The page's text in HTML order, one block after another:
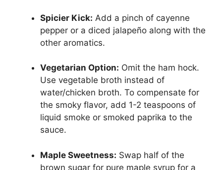
Spicier Kick: Add a pinch of cayenne
pepper or a diced jalapeño along with the
other aromatics.
Vegetarian Option: Omit the ham hock.
Use vegetable broth instead of
water/chicken broth. To compensate for
the smoky flavor, add 1-2 teaspoons of
liquid smoke or smoked paprika to the
sauce.
Maple Sweetness: Swap half of the
brown sugar for pure maple syrup for a